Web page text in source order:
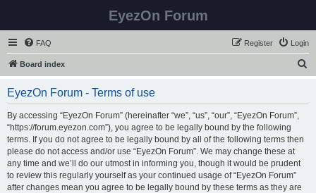
EyezOn Forum
FAQ Login
Register
Board index
EyezOn Forum - Terms of use
By accessing “EyezOn Forum” (hereinafter “we”, “us”, “our”, “EyezOn Forum”,
“https://forum.eyezon.com”), you agree to be legally bound by the following
terms. If you do not agree to be legally bound by all of the following terms then
please do not access and/or use “EyezOn Forum”. We may change these at
any time and we’ll do our utmost in informing you, though it would be prudent
to review this regularly yourself as your continued usage of “EyezOn Forum”
after changes mean you agree to be legally bound by these terms as they are